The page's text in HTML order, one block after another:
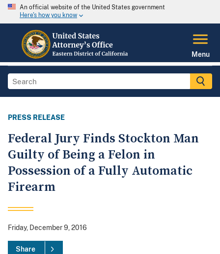
An official website of the United States government
Here's how you know
Menu
PRESS RELEASE
Federal Jury Finds Stockton Man
Guilty of Being a Felon in
Possession of a Fully Automatic
Firearm
Friday, December 9, 2016
Share